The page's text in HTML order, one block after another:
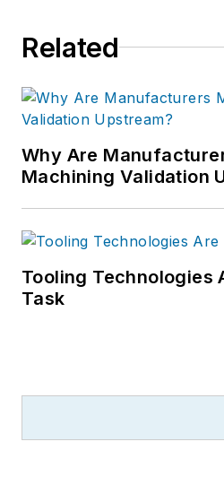
Related
Why Are
Machining Validation
Tooling Technologies
Task